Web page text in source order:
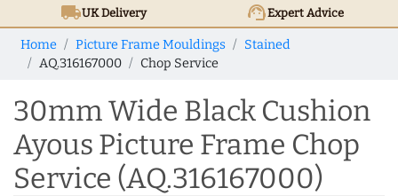
local_shippingUKDelivery support_agentExpert Advice
Home Picture Frame Mouldings
Stained
AQ.316167000
Chop Service
30mm Wide Black Cushion
Ayous Picture Frame Chop
Service (AQ.316167000)